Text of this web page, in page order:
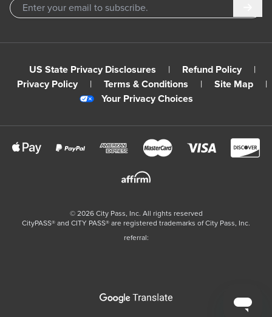
US State Privacy Disclosures | Refund Policy
|
Privacy Policy
| Terms & Conditions | Site Map
|
Your Privacy Choices
© 2026City Pass, Inc. All rights reserved
CityPASS®️ and CITY PASS®️ are registered trademarks of City Pass, Inc.
referral: